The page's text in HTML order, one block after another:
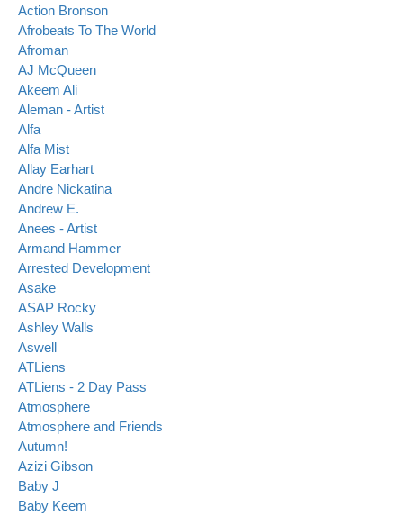
Action Bronson
Afrobeats To The World
Afroman
AJ McQueen
Akeem Ali
Aleman - Artist
Alfa
Alfa Mist
Allay Earhart
Andre Nickatina
Andrew E.
Anees - Artist
Armand Hammer
Arrested Development
Asake
ASAP Rocky
Ashley Walls
Aswell
ATLiens
ATLiens - 2 Day Pass
Atmosphere
Atmosphere and Friends
Autumn!
Azizi Gibson
Baby J
Baby Keem